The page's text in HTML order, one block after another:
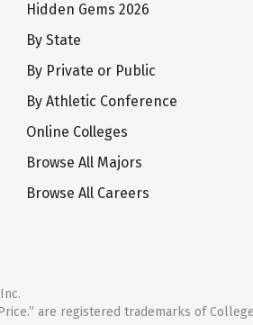
Hidden Gems 2026
By State
By Private or Public
By Athletic Conference
Online Colleges
Browse All Majors
Browse All Careers
are registered trademarks of